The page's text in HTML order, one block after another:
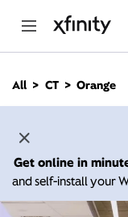
n
All CT Orange
Get online in
and self-install your